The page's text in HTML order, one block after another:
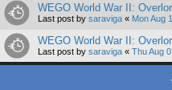
WEGO World War II:
Last post by saraviga « Mon Aug
WEGO World War II:
Last post by saraviga « Thu Aug